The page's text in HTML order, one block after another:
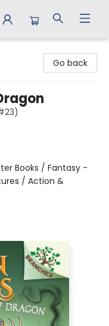
Go back
Books / Fantasy -
/ Action &